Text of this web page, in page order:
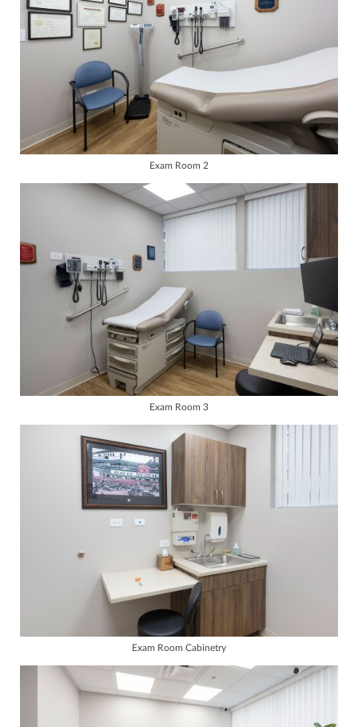
Exam Room 2
Exam Room 3
Exam Room Cabinetry